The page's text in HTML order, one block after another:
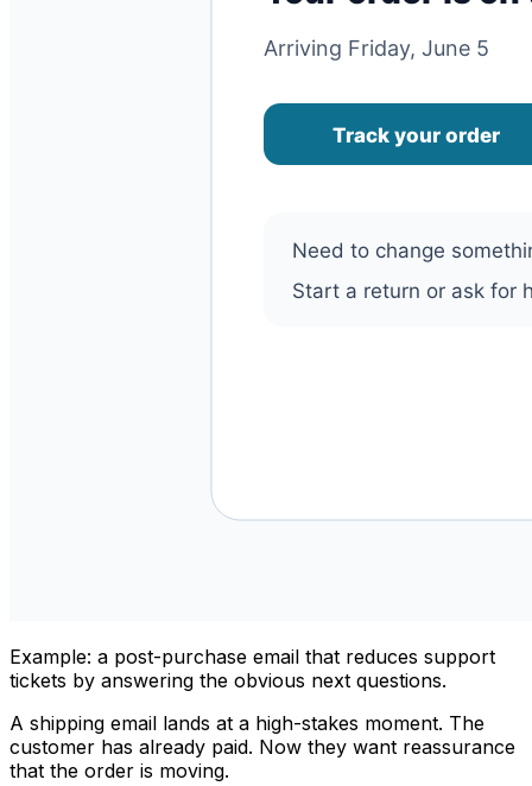
Example: a post-purchase email that reduces support
tickets by answering the obvious next questions.
A shipping email lands at a high-stakes moment. The
customer has already paid. Now they want reassurance
that the order is moving.